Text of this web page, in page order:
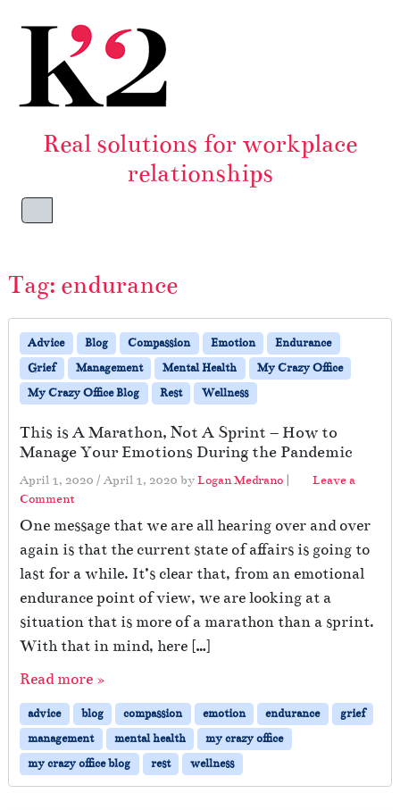
Real solutions for workplace
relationships
Menu
Tag: endurance
Advice Blog Compassion Emotion
Endurance
Grief
Management Mental Health
My Crazy Office
My Crazy Office Blog
Rest Wellness
This is A Marathon, Not A Sprint – How to
Manage Your Emotions During the Pandemic
April 1, 2020 / April 1, 2020 byLogan Medrano |
Leave a
Comment
One message that we are all hearing over and over
again is that the current state of affairs is going to
last for a while. It’s clear that, from an emotional
endurance point of view, we are looking at a
situation that is more of a marathon than a sprint.
With that in mind, here […]
Read more »
advice blog compassion emotion endurance
grief
management
mental health
my crazy office
my crazy office blog
rest wellness